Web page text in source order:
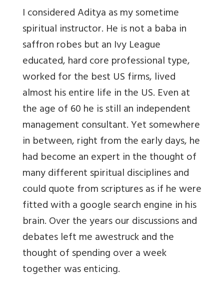
I considered Aditya as my sometime
spiritual instructor. He is not a baba in
saffron robes but an Ivy League
educated, hard core professional type,
worked for the best US firms, lived
almost his entire life in the US. Even at
the age of 60 he is still an independent
management consultant. Yet somewhere
in between, right from the early days, he
had become an expert in the thought of
many different spiritual disciplines and
could quote from scriptures as if he were
fitted with a google search engine in his
brain. Over the years our discussions and
debates left me awestruck and the
thought of spending over a week
together was enticing.